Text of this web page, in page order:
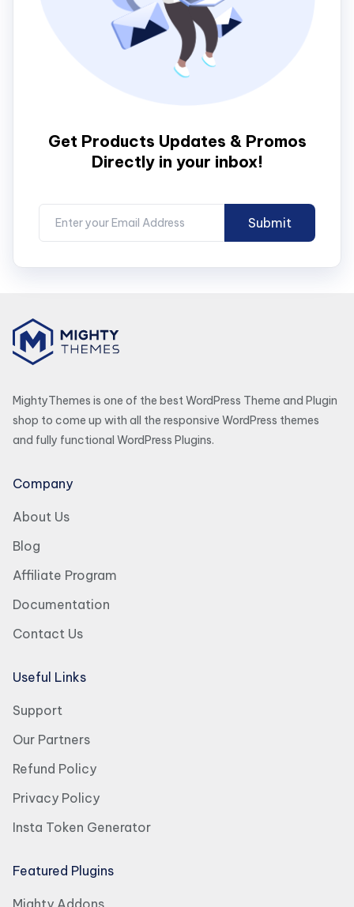
Get Products Updates & Promos
Directly in your inbox!
MightyThemes is one of the best WordPress Theme and Plugin
shop to come up with all the responsive WordPress themes
and fully functional WordPress Plugins.
Company
About Us
Blog
Affiliate Program
Documentation
Contact Us
Useful Links
Support
Our Partners
Refund Policy
Privacy Policy
Insta Token Generator
Featured Plugins